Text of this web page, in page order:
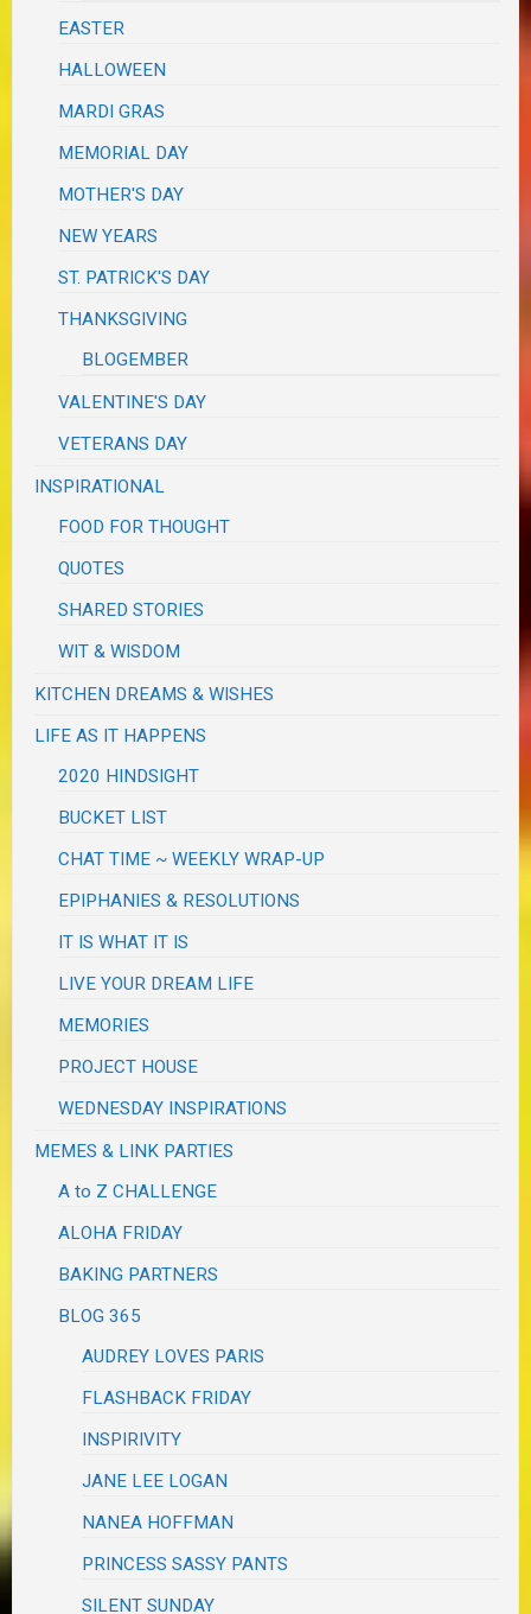
EASTER
HALLOWEEN
MARDI GRAS
MEMORIAL DAY
MOTHER'S DAY
NEW YEARS
ST. PATRICK'S DAY
THANKSGIVING
BLOGEMBER
VALENTINE'S DAY
VETERANS DAY
INSPIRATIONAL
FOOD FOR THOUGHT
QUOTES
SHARED STORIES
WIT & WISDOM
KITCHEN DREAMS & WISHES
LIFE AS IT HAPPENS
2020 HINDSIGHT
BUCKET LIST
CHAT TIME ~ WEEKLY WRAP-UP
EPIPHANIES & RESOLUTIONS
IT IS WHAT IT IS
LIVE YOUR DREAM LIFE
MEMORIES
PROJECT HOUSE
WEDNESDAY INSPIRATIONS
MEMES & LINK PARTIES
A to Z CHALLENGE
ALOHA FRIDAY
BAKING PARTNERS
BLOG 365
AUDREY LOVES PARIS
FLASHBACK FRIDAY
INSPIRIVITY
JANE LEE LOGAN
NANEA HOFFMAN
PRINCESS SASSY PANTS
SILENT SUNDAY